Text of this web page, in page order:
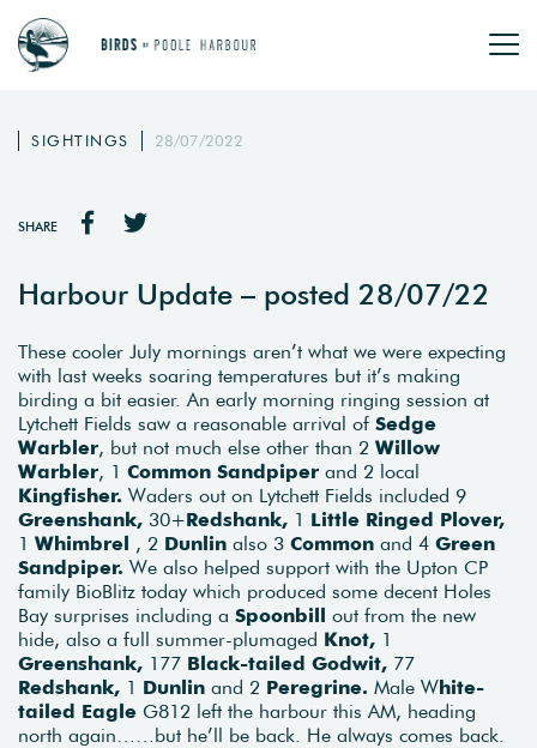
SIGHTINGS 28/07/2022
SHARE
Harbour Update – posted 28/07/22
These cooler July mornings aren’t what we were expecting
with last weeks soaring temperatures but it’s making
birding a bit easier. An early morning ringing session at
Lytchett Fields saw a reasonable arrival of Sedge
Warbler, but not much else other than 2 Willow
Warbler, 1 Common Sandpiper and 2 local
Kingfisher. Waders out on Lytchett Fields included 9
Greenshank, 30+Redshank, 1 Little Ringed Plover,
1 Whimbrel , 2 Dunlin also 3 Common and 4 Green
Sandpiper. We also helped support with the Upton CP
family BioBlitz today which produced some decent Holes
Bay surprises including a Spoonbill out from the new
hide, also a full summer-plumaged Knot, 1
Greenshank, 177 Black-tailed Godwit, 77
Redshank, 1 Dunlin and 2 Peregrine. Male White-
tailed Eagle G812 left the harbour this AM, heading
north again……but he’ll be back. He always comes back.